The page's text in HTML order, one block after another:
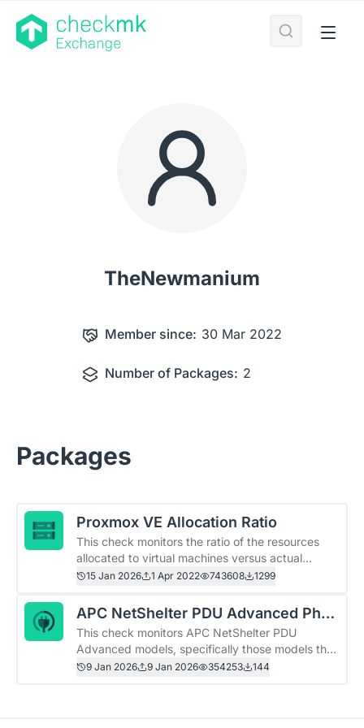
TheNewmanium
Member since: 30 Mar 2022
Number of Packages: 2
Packages
Proxmox VE Allocation Ratio
This check monitors the ratio of the resources
allocated to virtual machines versus actual
hardware resources available (only CPU and
may be useful to keep each host within desired
thresholds of &quot;overcommitment.&quot;
Alternatively, an administrator may want to
always keep commitment levels below 100% and
to never overcommit.
15 Jan 2026 1 Apr 2022 743608 1299
APC NetShelter PDU Advanced Phas
e Load
This check monitors APC NetShelter PDU
Advanced models, specifically those models that
present OID .1.3.6.1.4.1.318.1.1.32.1 when queried
9 Jan 2026 9 Jan 2026 354253 144